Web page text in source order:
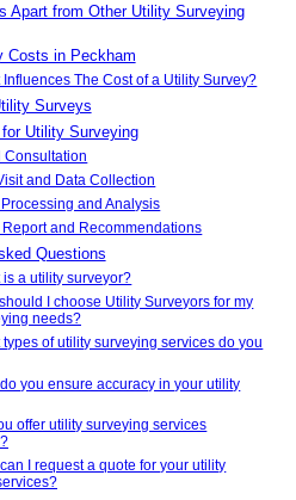
Apart from Other Utility Surveying
Costs in Peckham
Influences The Cost of a Utility Survey?
Surveys
Utility Surveying
Consultation
and Data Collection
and Analysis
Report and Recommendations
Questions
is a utility surveyor?
I choose Utility Surveyors for my
needs?
types of utility surveying services do you
you ensure accuracy in your utility
offer utility surveying services
I request a quote for your utility